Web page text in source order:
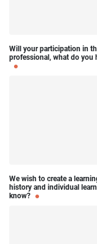
Will your participation in
professional, what do
We wish to create a
history and individual
know?